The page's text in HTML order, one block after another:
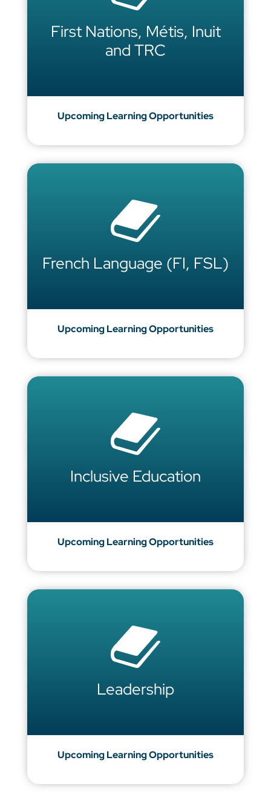
First Nations, Métis, Inuit
and TRC
Upcoming Learning Opportunities
French Language (FI, FSL)
Upcoming Learning Opportunities
Inclusive Education
Upcoming Learning Opportunities
Leadership
Upcoming Learning Opportunities